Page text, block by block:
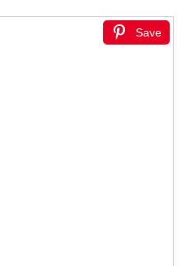
Save